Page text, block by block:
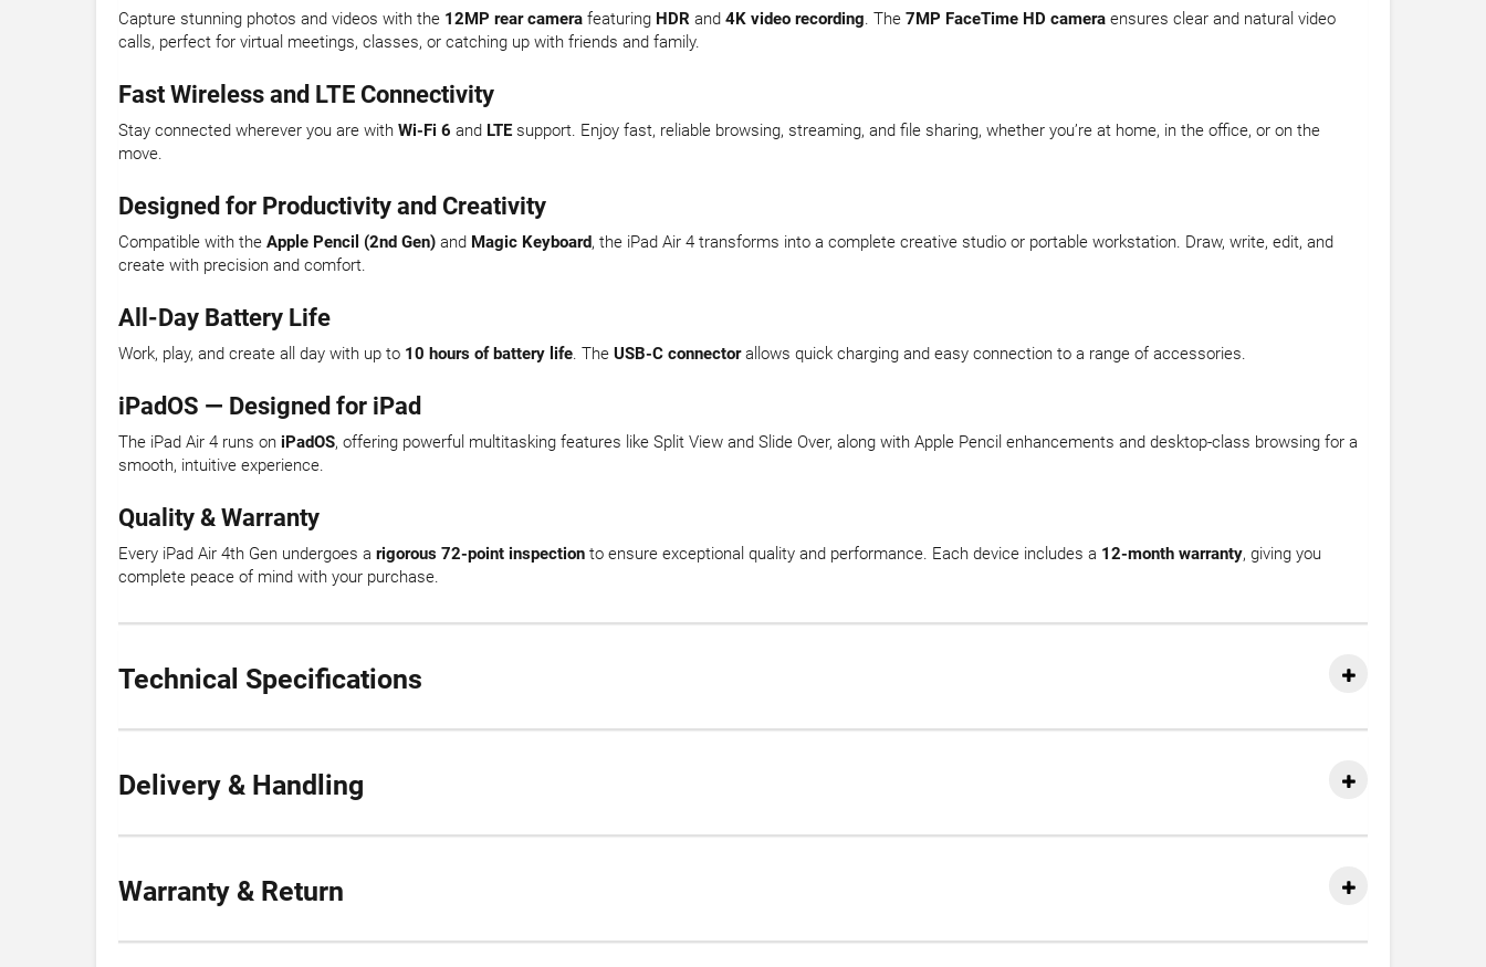
Capture stunning photos and videos with the 12MP rear camera featuring HDR and 4K video recording. The 7MP FaceTime HD camera ensures clear and natural video
calls, perfect for virtual meetings, classes, or catching up with friends and family.
Fast Wireless and LTE Connectivity
Stay connected wherever you are with Wi-Fi 6 and LTE support. Enjoy fast, reliable browsing, streaming, and file sharing, whether you’re at home, in the office, or on the
move.
Designed for Productivity and Creativity
Compatible with the Apple Pencil (2nd Gen) and Magic Keyboard, the iPad Air 4 transforms into a complete creative studio or portable workstation. Draw, write, edit, and
create with precision and comfort.
All-Day Battery Life
Work, play, and create all day with up to 10 hours of battery life. The USB-C connectorallows quick charging and easy connection to a range of accessories.
iPadOS — Designed for iPad
The iPad Air 4 runs on iPadOS, offering powerful multitasking features like Split View and Slide Over, along with Apple Pencil enhancements and desktop-class browsing for a
smooth, intuitive experience.
Quality & Warranty
Every iPad Air 4th Gen undergoes a rigorous 72-point inspection to ensure exceptional quality and performance. Each device includes a 12-month warranty, giving you
complete peace of mind with your purchase.
Technical Specifications
Delivery & Handling
Warranty & Return